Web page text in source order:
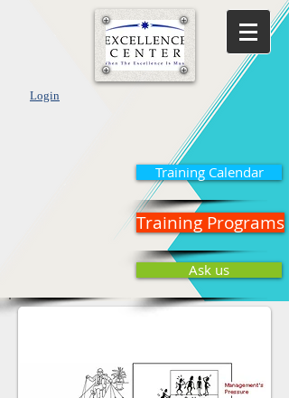
Login
Training Calendar
Training Programs
Ask us